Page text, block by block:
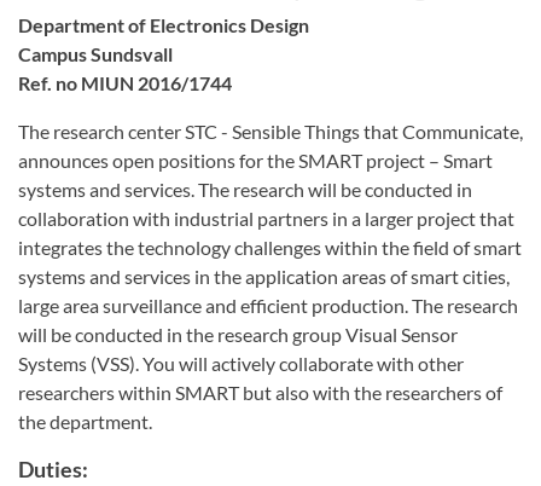
Department of Electronics Design
Campus Sundsvall
Ref. no MIUN 2016/1744
The research center STC - Sensible Things that Communicate,
announces open positions for the SMART project – Smart
systems and services. The research will be conducted in
collaboration with industrial partners in a larger project that
integrates the technology challenges within the field of smart
systems and services in the application areas of smart cities,
large area surveillance and efficient production. The research
will be conducted in the research group Visual Sensor
Systems (VSS). You will actively collaborate with other
researchers within SMART but also with the researchers of
the department.
Duties: